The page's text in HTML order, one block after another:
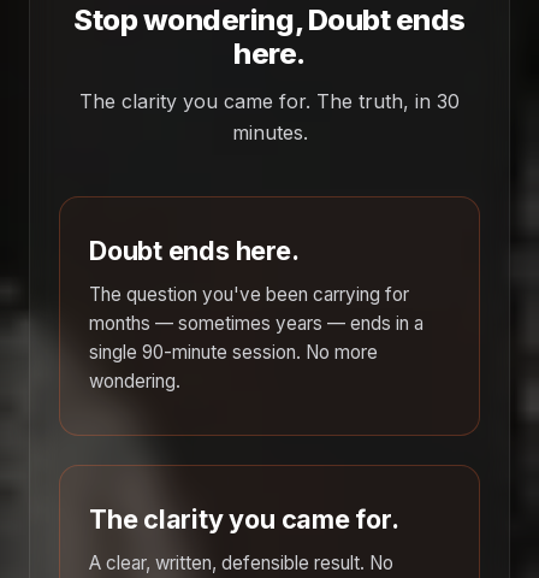
Stop wondering, Doubt ends
here.
The clarity you came for. The truth, in 30
minutes.
Doubt ends here.
The question you've been carrying for
months — sometimes years — ends in a
single 90-minute session. No more
wondering.
The clarity you came for.
A clear, written, defensible result. No